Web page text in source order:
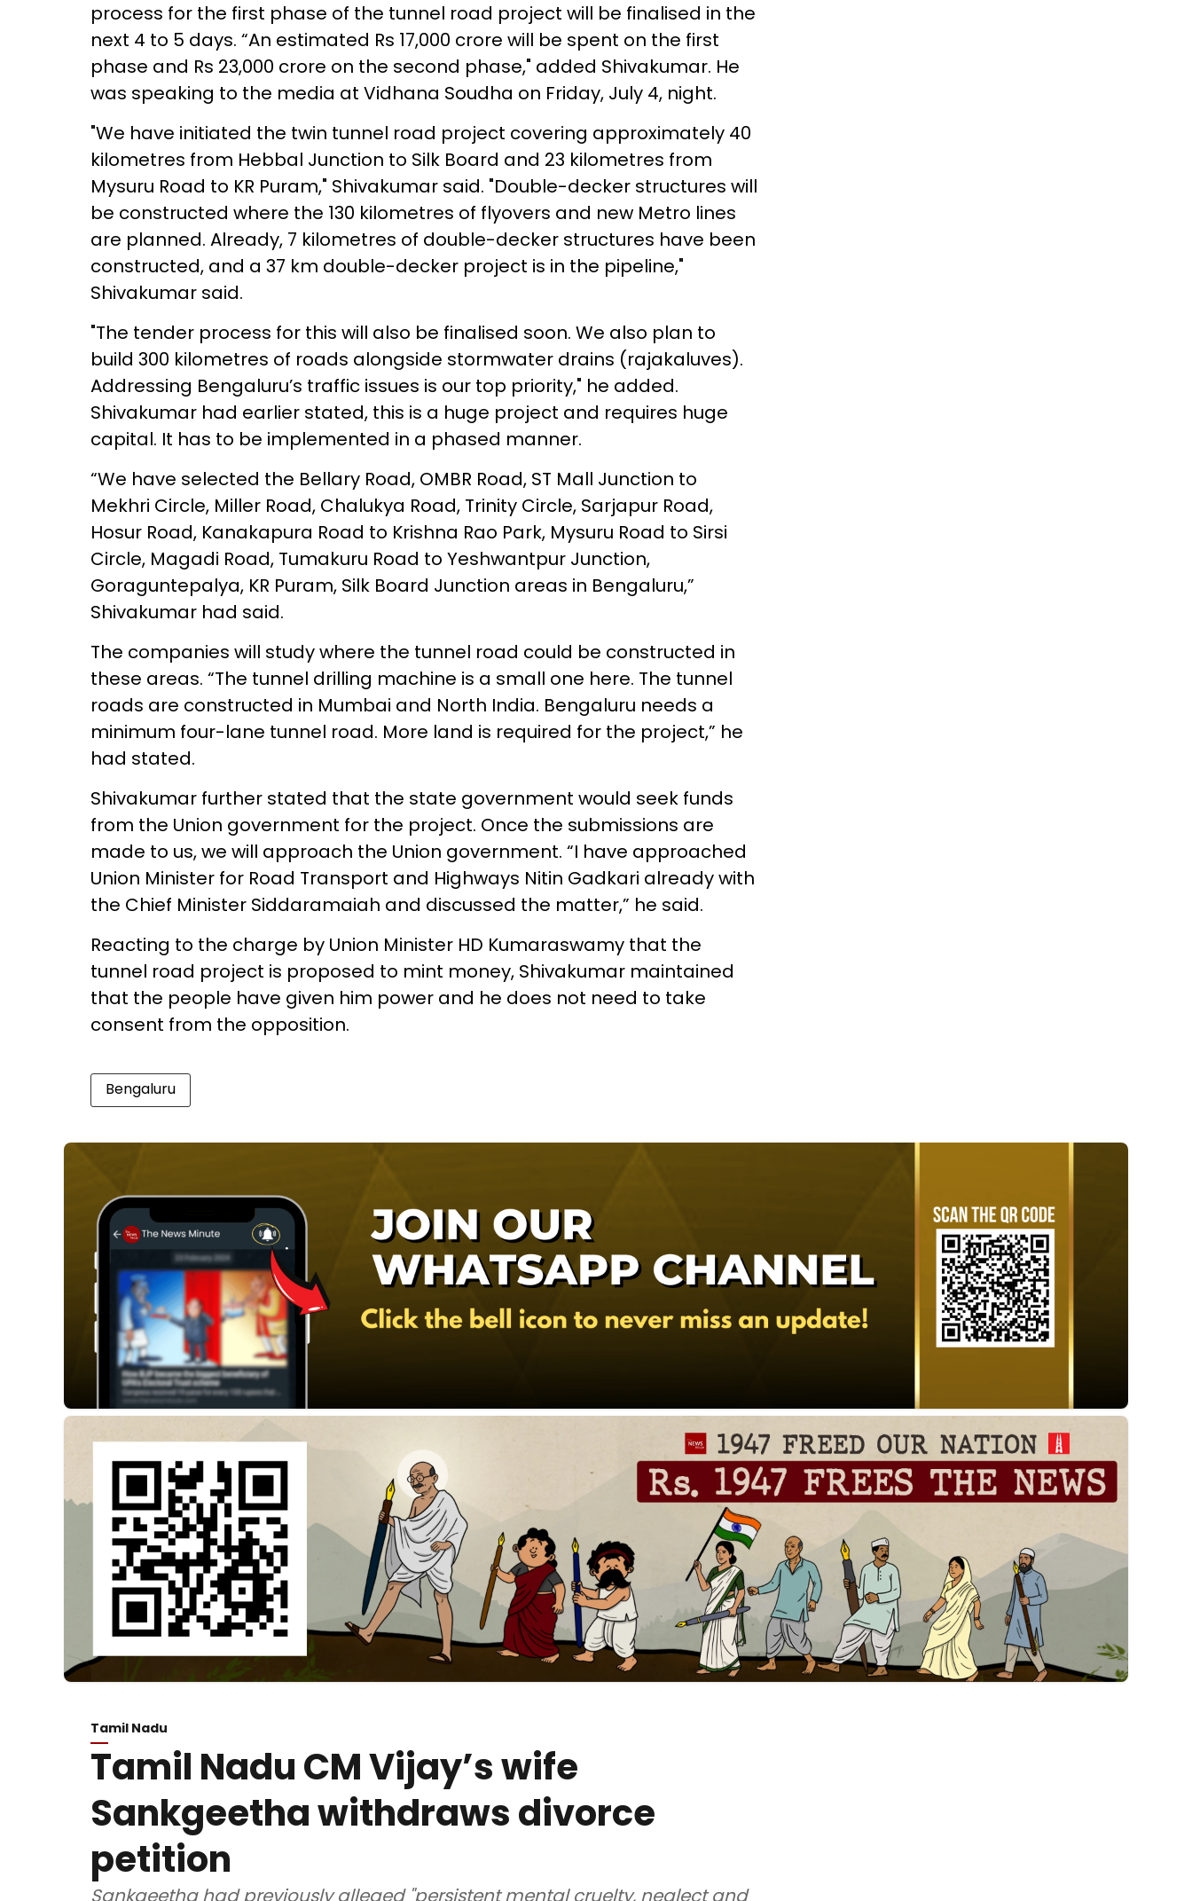
process for the first phase of the tunnel road project will be finalised in the
next 4 to 5 days. “An estimated Rs 17,000 crore will be spent on the first
phase and Rs 23,000 crore on the second phase," added Shivakumar. He
was speaking to the media at Vidhana Soudha on Friday, July 4, night.
"We have initiated the twin tunnel road project covering approximately 40
kilometres from Hebbal Junction to Silk Board and 23 kilometres from
Mysuru Road to KR Puram," Shivakumar said. "Double-decker structures will
be constructed where the 130 kilometres of flyovers and new Metro lines
are planned. Already, 7 kilometres of double-decker structures have been
constructed, and a 37 km double-decker project is in the pipeline,"
Shivakumar said.
"The tender process for this will also be finalised soon. We also plan to
build 300 kilometres of roads alongside stormwater drains (rajakaluves).
Addressing Bengaluru’s traffic issues is our top priority," he added.
Shivakumar had earlier stated, this is a huge project and requires huge
capital. It has to be implemented in a phased manner.
“We have selected the Bellary Road, OMBR Road, ST Mall Junction to
Mekhri Circle, Miller Road, Chalukya Road, Trinity Circle, Sarjapur Road,
Hosur Road, Kanakapura Road to Krishna Rao Park, Mysuru Road to Sirsi
Circle, Magadi Road, Tumakuru Road to Yeshwantpur Junction,
Goraguntepalya, KR Puram, Silk Board Junction areas in Bengaluru,”
Shivakumar had said.
The companies will study where the tunnel road could be constructed in
these areas. “The tunnel drilling machine is a small one here. The tunnel
roads are constructed in Mumbai and North India. Bengaluru needs a
minimum four-lane tunnel road. More land is required for the project,” he
had stated.
Shivakumar further stated that the state government would seek funds
from the Union government for the project. Once the submissions are
made to us, we will approach the Union government. “I have approached
Union Minister for Road Transport and Highways Nitin Gadkari already with
the Chief Minister Siddaramaiah and discussed the matter,” he said.
Reacting to the charge by Union Minister HD Kumaraswamy that the
tunnel road project is proposed to mint money, Shivakumar maintained
that the people have given him power and he does not need to take
consent from the opposition.
Bengaluru
Tamil Nadu
Tamil Nadu CM Vijay’s wife
Sankgeetha withdraws divorce
petition
Sankgeetha had previously alleged "persistent mental cruelty, neglect and